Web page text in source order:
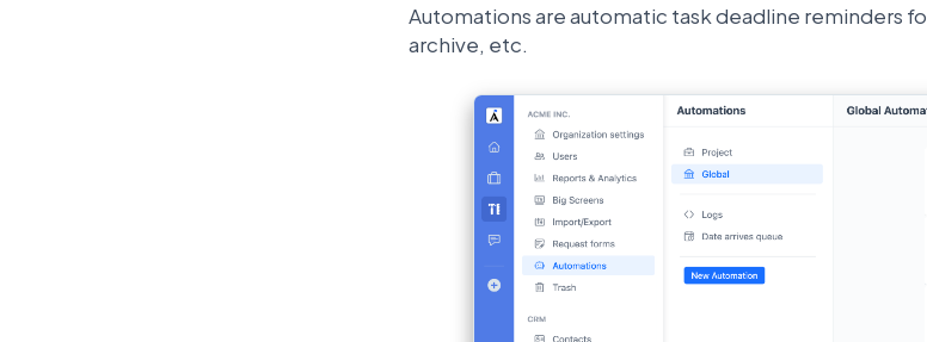
Automations are automatic task deadline reminders
archive, etc.